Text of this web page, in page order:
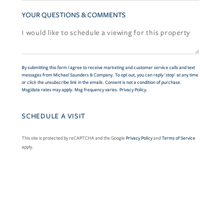
YOUR QUESTIONS & COMMENTS
By submitting this form I agree to receive marketing and customer service calls and text
messages from Michael Saunders & Company. To opt out, you can reply 'stop' at any time
or click the unsubscribe link in the emails. Consent is not a condition of purchase.
Msg/data rates may apply. Msg frequency varies. Privacy Policy.
This site is protected by reCAPTCHA and the GooglePrivacy PolicyandTerms of Service
apply.